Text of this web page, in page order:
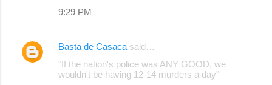
9:29 PM
Basta de Casaca said…
"If the nation's police was ANY GOOD, we
wouldn't be having 12-14 murders a day"